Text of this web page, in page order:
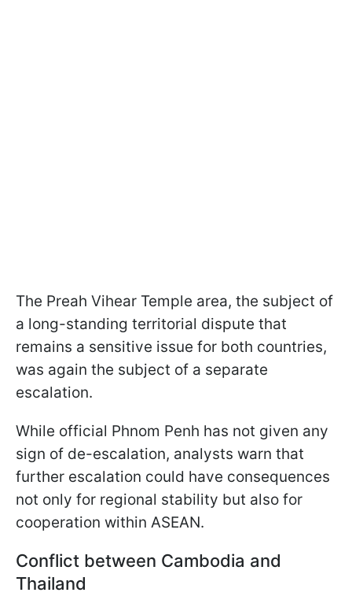
The Preah Vihear Temple area, the subject of
a long-standing territorial dispute that
remains a sensitive issue for both countries,
was again the subject of a separate
escalation.
While official Phnom Penh has not given any
sign of de-escalation, analysts warn that
further escalation could have consequences
not only for regional stability but also for
cooperation within ASEAN.
Conflict between Cambodia and
Thailand